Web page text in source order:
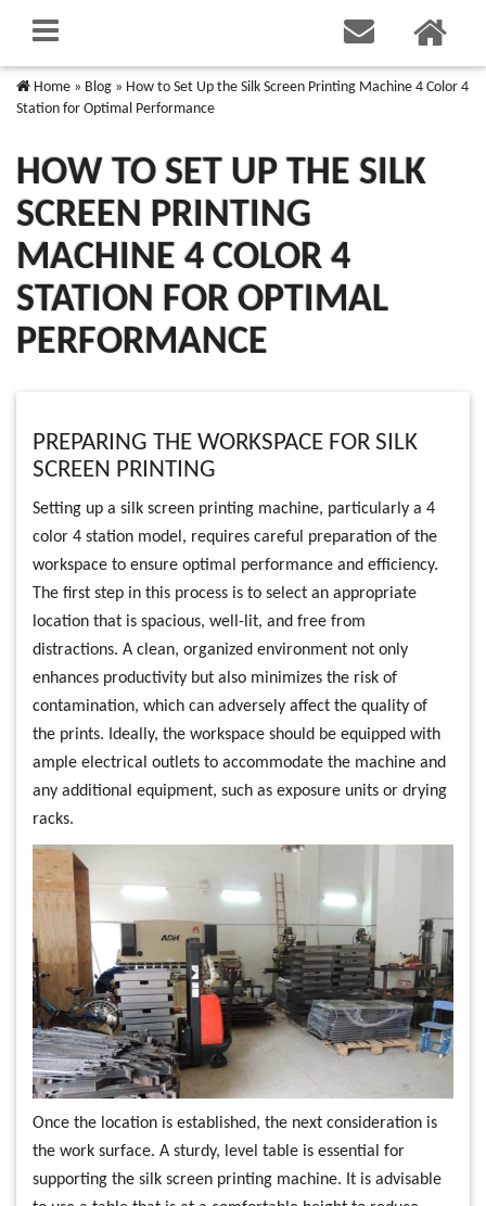
Home » Blog » How to Set Up the Silk Screen Printing Machine 4 Color 4
Station for Optimal Performance
HOW TO SET UP THE SILK
SCREEN PRINTING
MACHINE 4 COLOR 4
STATION FOR OPTIMAL
PERFORMANCE
PREPARING THE WORKSPACE FOR SILK
SCREEN PRINTING
Setting up a silk screen printing machine, particularly a 4
color 4 station model, requires careful preparation of the
workspace to ensure optimal performance and efficiency.
The first step in this process is to select an appropriate
location that is spacious, well-lit, and free from
distractions. A clean, organized environment not only
enhances productivity but also minimizes the risk of
contamination, which can adversely affect the quality of
the prints. Ideally, the workspace should be equipped with
ample electrical outlets to accommodate the machine and
any additional equipment, such as exposure units or drying
racks.
Once the location is established, the next consideration is
the work surface. A sturdy, level table is essential for
supporting the silk screen printing machine. It is advisable